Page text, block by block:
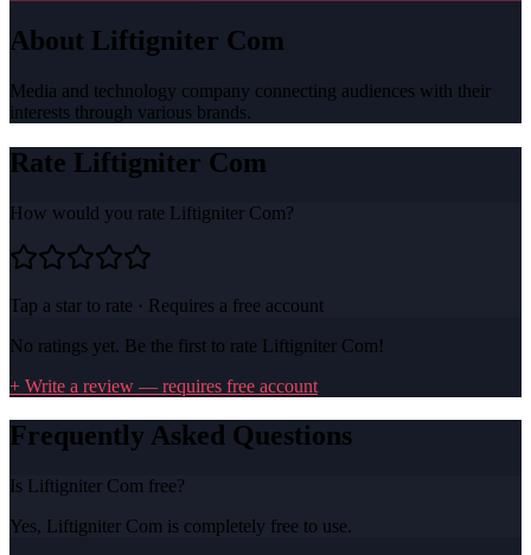
About Liftigniter Com
Media and technology company connecting audiences with their
interests through various brands.
Rate Liftigniter Com
How would you rate Liftigniter Com?
Tap a star to rate · Requires a free account
No ratings yet. Be the first to rate Liftigniter Com!
+ Write a review — requires free account
Frequently Asked Questions
Is Liftigniter Com free?
Yes, Liftigniter Com is completely free to use.